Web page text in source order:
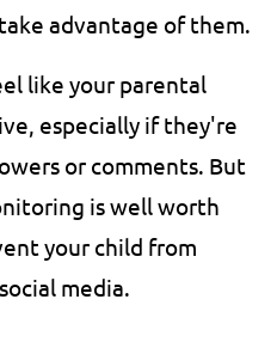
advantage of them.
like your parental
especially if they're
or comments. But
is well worth
your child from
media.